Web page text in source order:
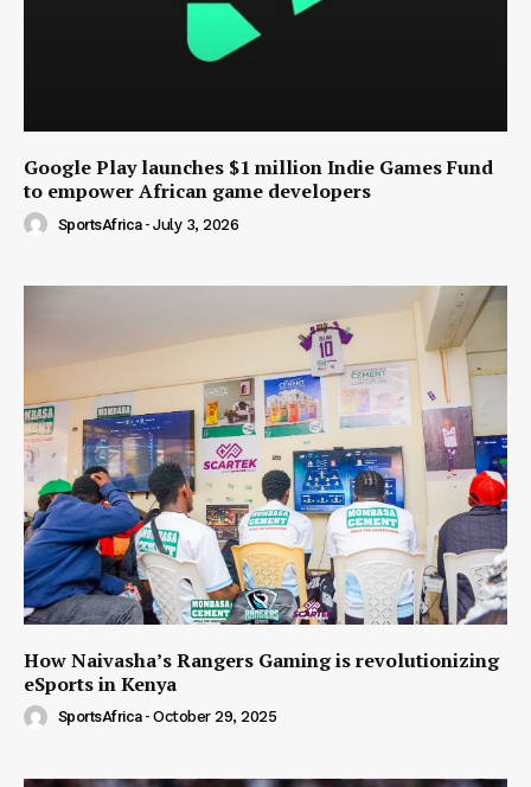
Google Play launches $1 million Indie Games Fund
to empower African game developers
SportsAfrica - July 3, 2026
How Naivasha’s Rangers Gaming is revolutionizing
eSports in Kenya
SportsAfrica - October 29, 2025